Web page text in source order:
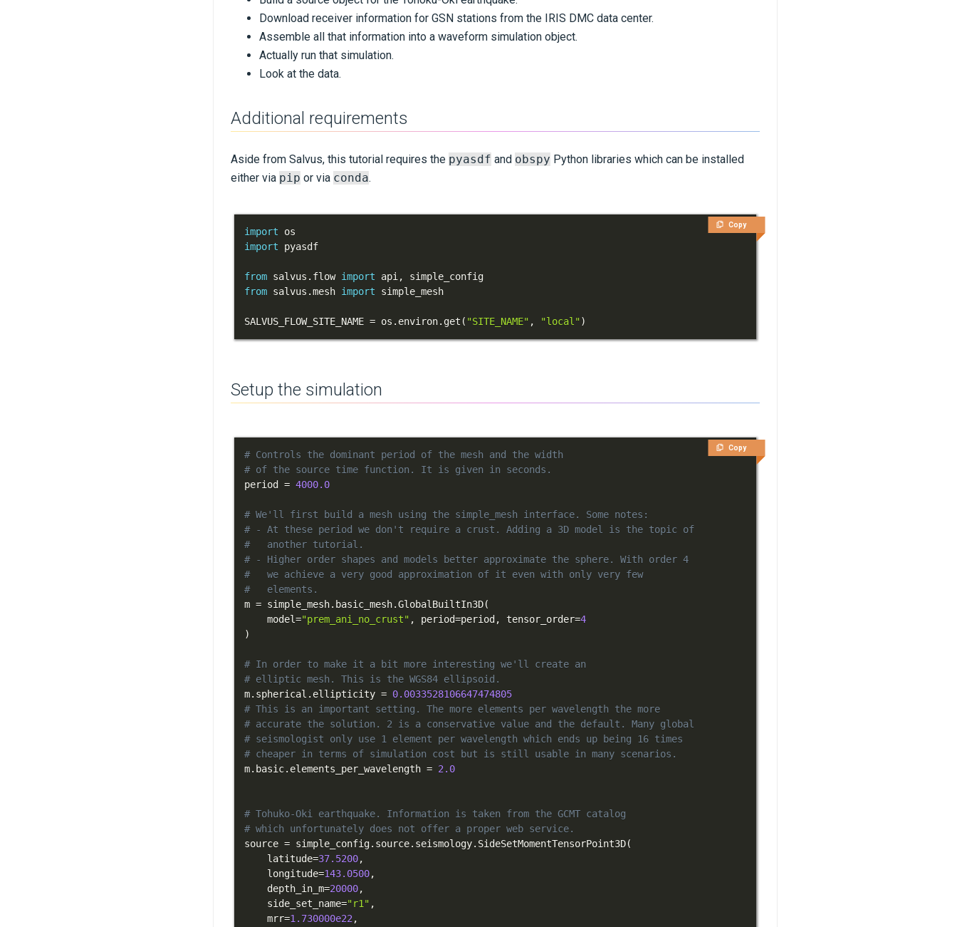
Download receiver information for GSN stations from the IRIS DMC data center.
Assemble all that information into a waveform simulation object.
Actually run that simulation.
Look at the data.
Additional requirements
Aside from Salvus, this tutorial requires the pyasdf and obspy Python libraries which can be installed
either via pip or via conda.
Copy
import
import
from salvus . flow import api,
from salvus .mesh import
SALVUS_FLOW_SITE_NAME = os . environ. get ( "SITE_NAME" , "local")
Setup the simulation
Copy
# Controls the dominant period of the mesh and the width
# of the source time function. It is given in seconds.
period = 4000.0
# We'll first build a mesh using the simple_mesh interface. Some notes:
# - At these period we don't require a crust. Adding a 3D model is the topic of
#   another tutorial.
# - Higher order shapes and models better approximate the sphere. With order 4
#   we achieve a very good approximation of it even with only very few
#   elements.
m = simple_mesh. basic_mesh.GlobalBuiltIn3D(
    model
="prem_ani_no_crust" , period=period , tensor_order=4
)
# In order to make it a bit more interesting we'll create an
# elliptic mesh. This is the WGS84 ellipsoid.
m. spherical . ellipticity = 0.0033528106647474805
# This is an important setting. The more elements per wavelength the more
# accurate the solution. 2 is a conservative value and the default. Many global
# seismologist only use 1 element per wavelength which ends up being 16 times
# cheaper in terms of simulation cost but is still usable in many scenarios.
m. basic. elements_per_wavelength = 2.0
# Tohuko-Oki earthquake. Information is taken from the GCMT catalog
# which unfortunately does not offer a proper web service.
source = simple_config. source. seismology. SideSetMomentTensorPoint3D(
    latitude
=37.5200,
    longitude
=143.0500,
    depth_in_m
=20000,
    side_set_name
="r1" ,
    mrr
=1.730000e22,